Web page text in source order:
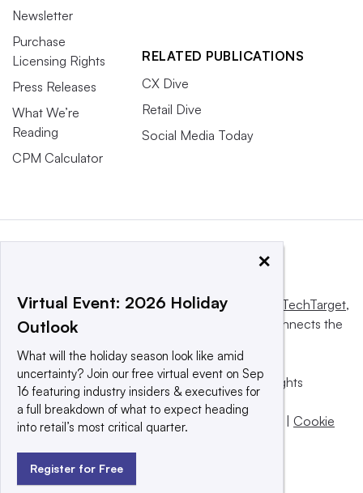
Newsletter
Purchase
Licensing Rights
Press Releases
What We’re
Reading
CPM Calculator
RELATED PUBLICATIONS
CX Dive
Retail Dive
Social Media Today
This website is owned and operated by Informa TechTarget,
a global network that informs, influences and connects the
© 2025 TechTarget, Inc. or its subsidiaries. All rights
reserved. An Informa PLC company.
Privacy policy |Terms of use|Take down policy
Cookie
×
Virtual Event: 2026 Holiday
Outlook
What will the holiday season look like amid
uncertainty? Join our free virtual event on Sep
16 featuring industry insiders & executives for
a full breakdown of what to expect heading
into retail’s most critical quarter.
Register for Free